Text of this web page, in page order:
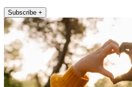
Subscribe +